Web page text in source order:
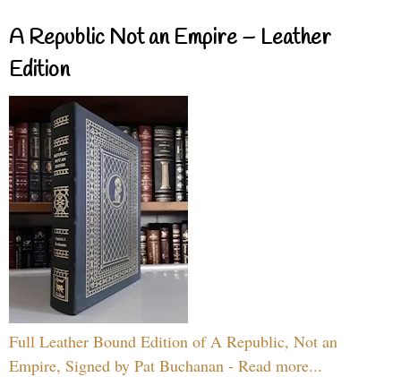
A Republic Not an Empire – Leather
Edition
Full Leather Bound Edition of A Republic, Not an
Empire, Signed by Pat Buchanan - Read more...